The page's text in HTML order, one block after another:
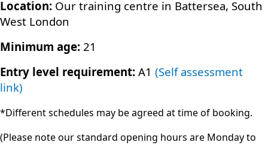
Location: Our training centre in Battersea, South
West London
Minimum age: 21
Entry level requirement: A1 (Self assessment
link)
*Different schedules may be agreed at time of booking.
(Please note our standard opening hours are Monday to